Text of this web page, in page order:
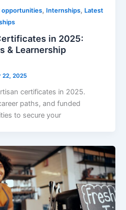
opportunities, Internships, Latest
in 2025:
& Learnership
22, 2025
certificates in 2025.
paths, and funded
to secure your